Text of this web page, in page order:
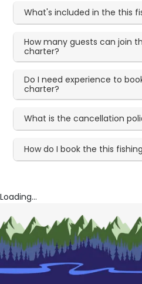
What's included in the this
How many guests can join
charter?
Do I need experience to
charter?
What is the cancellation
How do I book the this
Loading...